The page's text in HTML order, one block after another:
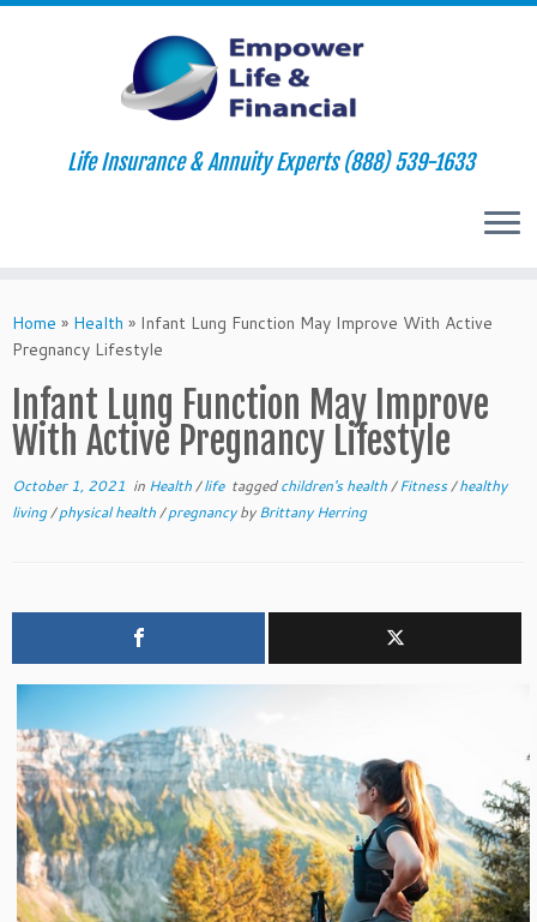
to
content
Life Insurance & Annuity Experts (888) 539-1633
Home » Health » Infant Lung Function May Improve With Active
Pregnancy Lifestyle
Infant Lung Function May Improve
With Active Pregnancy Lifestyle
October 1, 2021 in Health/life taggedchildren's health/Fitness/healthy
living/physical health/pregnancybyBrittany Herring